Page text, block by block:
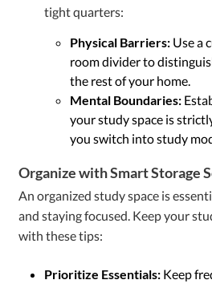
tight quarters:
Physical Barriers: Use a
room divider to
the rest of your home.
Mental Boundaries:
your study space is
you switch into study
Organize with Smart Storage
An organized study space is
and staying focused. Keep your
with these tips:
Prioritize Essentials: Keep